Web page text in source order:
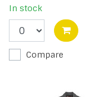
In stock
Compare